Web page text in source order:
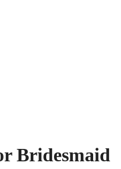
Bridesmaid